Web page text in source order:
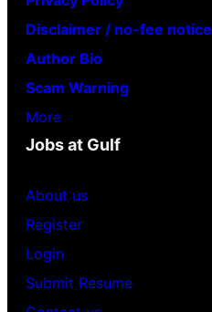
Disclaimer / no-fee notice
Author Bio
Scam Warning
More
Jobs at Gulf
About us
Register
Login
Submit Resume